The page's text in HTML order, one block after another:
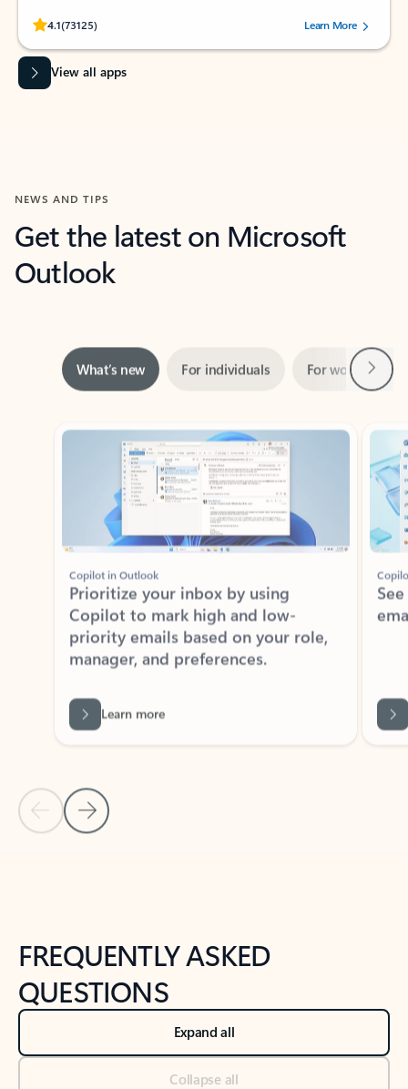
4.1(73125)
Rated (#=ratingAverage#) stars out of 5 stars, by 73125 users.Learn More
View all apps
NEWS AND TIPS
Get the latest on Microsoft
Outlook
Previous Slide
Next Slide
Copilot in Outlook
Prioritize your inbox by using
Copilot to mark high and low-
priority emails based on your role,
manager, and preferences.
Back to tabs
FREQUENTLY ASKED
QUESTIONS
Expand all
Collapse all